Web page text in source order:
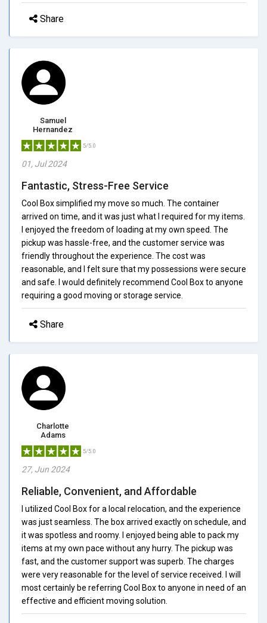
Share
Samuel
Hernandez
5/5.0
01, Jul 2024
Fantastic, Stress-Free Service
Cool Box simplified my move so much. The container
arrived on time, and it was just what I required for my items.
I enjoyed the freedom of loading at my own speed. The
pickup was hassle-free, and the customer service was
friendly throughout the experience. The cost was
reasonable, and I felt sure that my possessions were secure
and safe. I would definitely recommend Cool Box to anyone
requiring a good moving or storage service.
Share
Charlotte
Adams
5/5.0
27, Jun 2024
Reliable, Convenient, and Affordable
I utilized Cool Box for a local relocation, and the experience
was just seamless. The box arrived exactly on schedule, and
it was spotless and roomy. I enjoyed being able to pack my
items at my own pace without any hurry. The pickup was
fast, and the customer support was superb. The charges
were very reasonable for the level of service received. I will
most certainly be referring Cool Box to anyone in need of an
effective and efficient moving solution.